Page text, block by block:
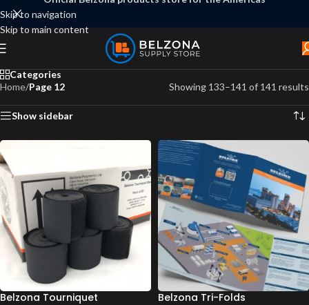
Skip to navigation
Skip to main content
Categories
Home/Page 12 Showing 133–141 of 141 results
Show sidebar
Belzona Tourniquet Belzona Tri-Folds